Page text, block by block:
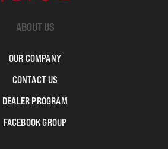
ABOUT US
OUR COMPANY
CONTACT US
DEALER PROGRAM
FACEBOOK GROUP